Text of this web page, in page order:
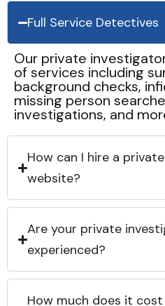
Full Service Detectives
Our private
of services including
background checks,
missing person
investigations, and
How can I hire a
website?
Are your private
experienced?
How much does it